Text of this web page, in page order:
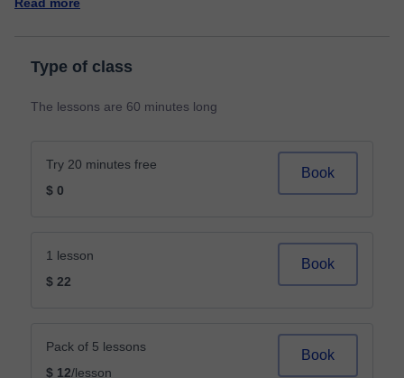
Type of class
The lessons are 60 minutes long
Try 20 minutes free
$ 0
Book
1 lesson
$ 22
Book
Pack of 5 lessons
$ 12/lesson
Book